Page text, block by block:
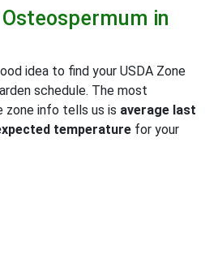
Osteospermum in
idea to find your USDA Zone
schedule. The most
info tells us is average last
temperature for your